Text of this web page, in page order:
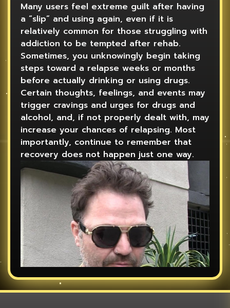
Many users feel extreme guilt after having
a “slip” and using again, even if it is
relatively common for those struggling with
addiction to be tempted after rehab.
Sometimes, you unknowingly begin taking
steps toward a relapse weeks or months
before actually drinking or using drugs.
Certain thoughts, feelings, and events may
trigger cravings and urges for drugs and
alcohol, and, if not properly dealt with, may
increase your chances of relapsing. Most
importantly, continue to remember that
recovery does not happen just one way.